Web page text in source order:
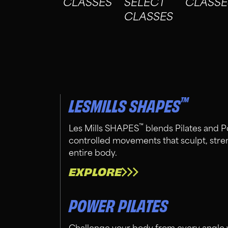
CLASSES
SELECT
CLASSES
LESMILLS SHAPES™
Les Mills SHAPES™ blends Pilates and
controlled movements that sculpt,
entire body.
EXPLORE
POWER PILATES